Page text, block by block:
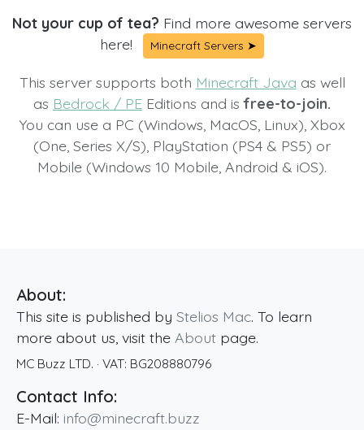
Not your cup of tea? Find more awesome servers
here!
Minecraft Servers ➤
This server supports both Minecraft Java as well
as Bedrock / PE Editions and isfree-to-join.
You can use a PC (Windows, MacOS, Linux), Xbox
(One, Series X/S), PlayStation (PS4 & PS5) or
Mobile (Windows 10 Mobile, Android & iOS).
About:
This site is published by Stelios Mac. To learn
more about us, visit the About page.
MC Buzz LTD. · VAT: BG208880796
Contact Info:
E-Mail: info@minecraft.buzz